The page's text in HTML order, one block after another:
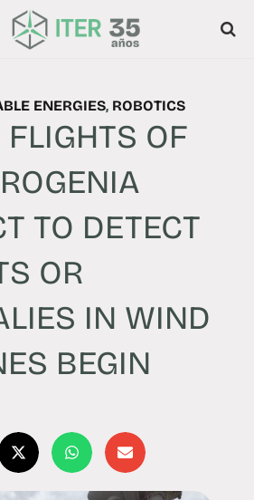
ENERGIES, ROBOTICS
FLIGHTS OF
TO DETECT
OR
IN WIND
BEGIN